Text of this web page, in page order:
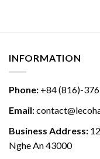
INFORMATION
Phone: +84 (816)-
Email:
Business Address:
Nghe An 43000